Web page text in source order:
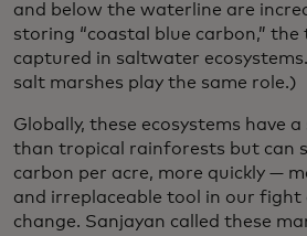
and below the waterline are
storing “coastal blue carbon,”
captured in saltwater
salt marshes play the same role.)
Globally, these ecosystems have
than tropical rainforests but can
carbon per acre, more quickly —
and irreplaceable tool in our fight
change. Sanjayan called these